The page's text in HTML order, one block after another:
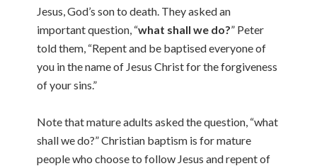
Jesus, God’s son to death. They asked an
important question, “what shall we do?” Peter
told them, “Repent and be baptised everyone of
you in the name of Jesus Christ for the forgiveness
of your sins.”
Note that mature adults asked the question, “what
shall we do?” Christian baptism is for mature
people who choose to follow Jesus and repent of